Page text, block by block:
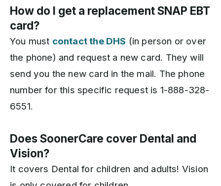
How do I get a replacement SNAP EBT
card?
You must contact the DHS (in person or over
the phone) and request a new card. They will
send you the new card in the mail. The phone
number for this specific request is 1-888-328-
6551.
Does SoonerCare cover Dental and
Vision?
It covers Dental for children and adults! Vision